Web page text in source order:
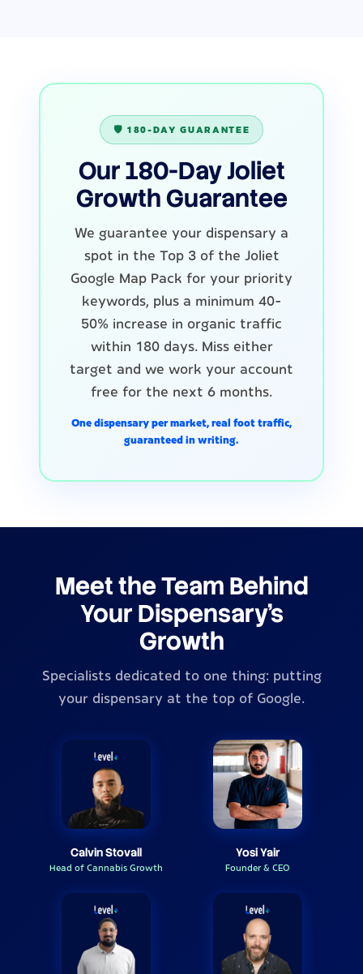
🛡️ 180-DAY GUARANTEE
Our 180-Day Joliet
Growth Guarantee
We guarantee your dispensary a
spot in the Top 3 of the Joliet
Google Map Pack for your priority
keywords, plus a minimum 40-
50% increase in organic traffic
within 180 days. Miss either
target and we work your account
free for the next 6 months.
One dispensary per market, real foot traffic,
guaranteed in writing.
Meet the Team Behind
Your Dispensary's
Growth
Specialists dedicated to one thing: putting
your dispensary at the top of Google.
Calvin Stovall
Head of Cannabis Growth
Yosi Yair
Founder & CEO